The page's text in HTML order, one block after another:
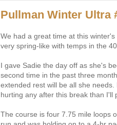
Pullman Winter Ultra
We had a great time at this winter's
very spring-like with temps in the
I gave Sadie the day off as she's
second time in the past three
extended rest will be all she
hurting any after this break than I'll
The course is four 7.75 mile loops